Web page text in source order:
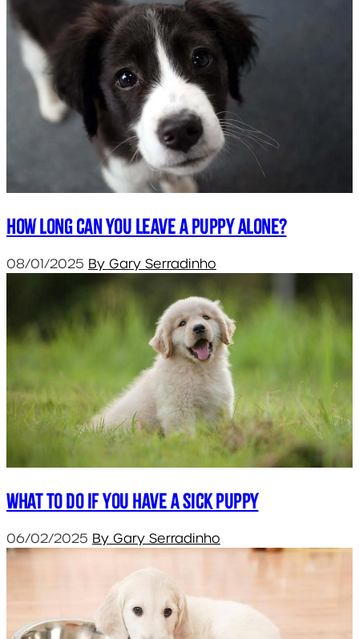
How long can you leave a puppy alone?
08/01/2025 By Gary Serradinho
What to do if you have a sick puppy
06/02/2025 By Gary Serradinho